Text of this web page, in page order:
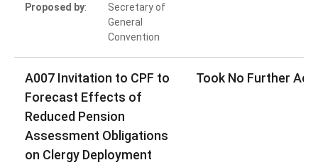
Proposed by:
Secretary of
General
Convention
A007 Invitation to CPF to
Forecast Effects of
Reduced Pension
Assessment Obligations
on Clergy Deployment
Took No Further